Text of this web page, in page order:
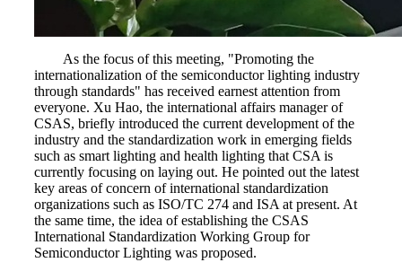
As the focus of this meeting, "Promoting the
internationalization of the semiconductor lighting industry
through standards" has received earnest attention from
everyone. Xu Hao, the international affairs manager of
CSAS, briefly introduced the current development of the
industry and the standardization work in emerging fields
such as smart lighting and health lighting that CSA is
currently focusing on laying out. He pointed out the latest
key areas of concern of international standardization
organizations such as ISO/TC 274 and ISA at present. At
the same time, the idea of establishing the CSAS
International Standardization Working Group for
Semiconductor Lighting was proposed.